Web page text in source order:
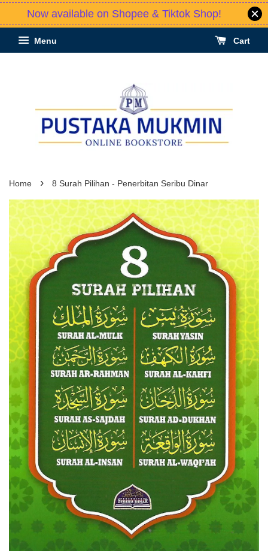
Now available on Shopee & Tiktok Shop!
Menu Cart
Home › 8 Surah Pilihan - Penerbitan Seribu Dinar